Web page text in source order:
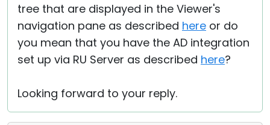
tree that are displayed in the Viewer's
navigation pane as described here or do
you mean that you have the AD integration
set up via RU Server as described here?
Looking forward to your reply.